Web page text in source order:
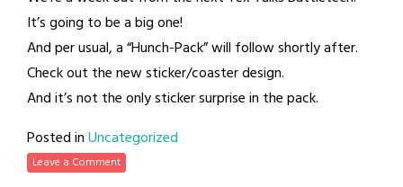
It’s going to be a big one!
And per usual, a “Hunch-Pack” will follow shortly after.
Check out the new sticker/coaster design.
And it’s not the only sticker surprise in the pack.
Posted inUncategorized
Leave a Comment